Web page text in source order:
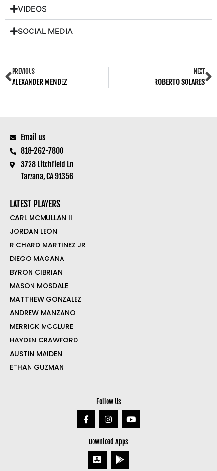
VIDEOS
SOCIAL MEDIA
PREVIOUS
ALEXANDER MENDEZ
NEXT
ROBERTO SOLARES
Email us
818-262-7800
3728 Litchfield Ln
Tarzana, CA 91356
LATEST PLAYERS
CARL MCMULLAN II
JORDAN LEON
RICHARD MARTINEZ JR
DIEGO MAGANA
BYRON CIBRIAN
MASON MOSDALE
MATTHEW GONZALEZ
ANDREW MANZANO
MERRICK MCCLURE
HAYDEN CRAWFORD
AUSTIN MAIDEN
ETHAN GUZMAN
Follow Us
Download Apps